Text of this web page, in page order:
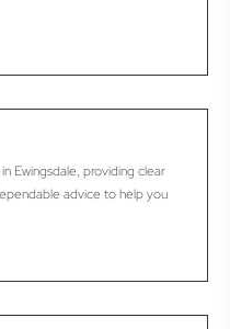
Ewingsdale, providing clear
advice to help you